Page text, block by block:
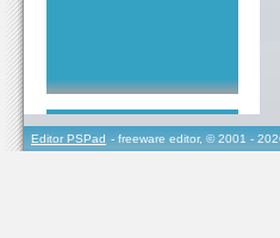
Editor PSPad - freeware editor, © 2001 -